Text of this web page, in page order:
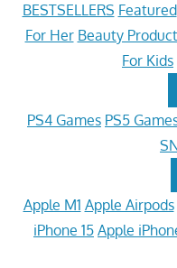
BESTSELLERS Featured
For Her Beauty
For Kids
PS4 Games PS5
Apple M1 Apple Airpods
iPhone 15 Apple